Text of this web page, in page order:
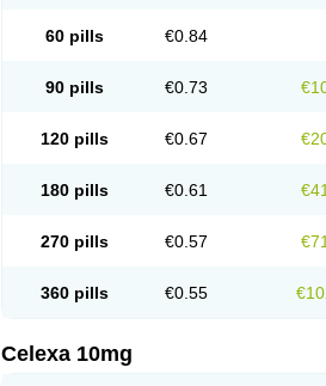
60 pills €0.84
90 pills €0.73
120 pills €0.67
180 pills €0.61
270 pills €0.57
360 pills €0.55
Celexa 10mg